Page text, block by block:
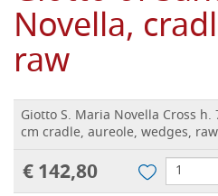
Novella,
raw
Giotto S. Maria Novella Cross h.
cm cradle, aureole, wedges, raw
€ 142,80